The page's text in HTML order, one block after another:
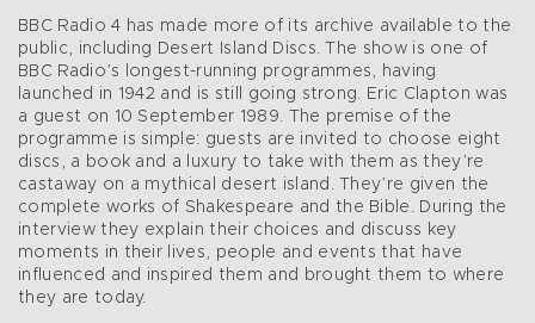
BBC Radio 4 has made more of its archive available to the
public, including Desert Island Discs. The show is one of
BBC Radio’s longest-running programmes, having
launched in 1942 and is still going strong. Eric Clapton was
a guest on 10 September 1989. The premise of the
programme is simple: guests are invited to choose eight
discs, a book and a luxury to take with them as they’re
castaway on a mythical desert island. They’re given the
complete works of Shakespeare and the Bible. During the
interview they explain their choices and discuss key
moments in their lives, people and events that have
influenced and inspired them and brought them to where
they are today.